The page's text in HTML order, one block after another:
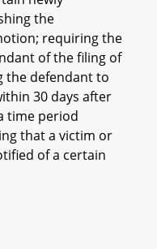
the
requiring the
of the filing of
the defendant to
30 days after
time period
that a victim or
of a certain